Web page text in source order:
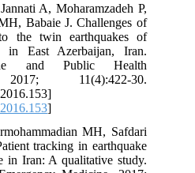
A, Moharamzadeh P,
Babaie J. Challenges of
the twin earthquakes of
in East Azerbaijan, Iran.
and Public Health
2017; 11(4):422-30.
]
MH, Safdari
tracking in earthquake
in Iran: A qualitative study.